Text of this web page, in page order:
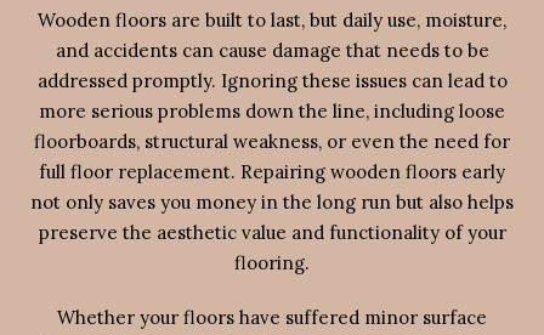
Wooden floors are built to last, but daily use, moisture,
and accidents can cause damage that needs to be
addressed promptly. Ignoring these issues can lead to
more serious problems down the line, including loose
floorboards, structural weakness, or even the need for
full floor replacement. Repairing wooden floors early
not only saves you money in the long run but also helps
preserve the aesthetic value and functionality of your
flooring.
Whether your floors have suffered minor surface